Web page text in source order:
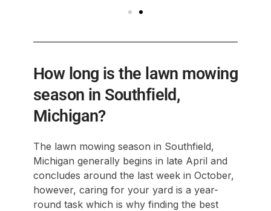
How long is the lawn mowing
season in Southfield,
Michigan?
The lawn mowing season in Southfield,
Michigan generally begins in late April and
concludes around the last week in October,
however, caring for your yard is a year-
round task which is why finding the best